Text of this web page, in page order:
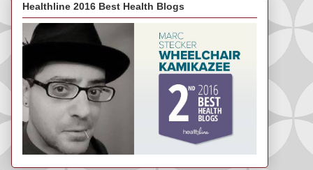
Healthline 2016 Best Health Blogs